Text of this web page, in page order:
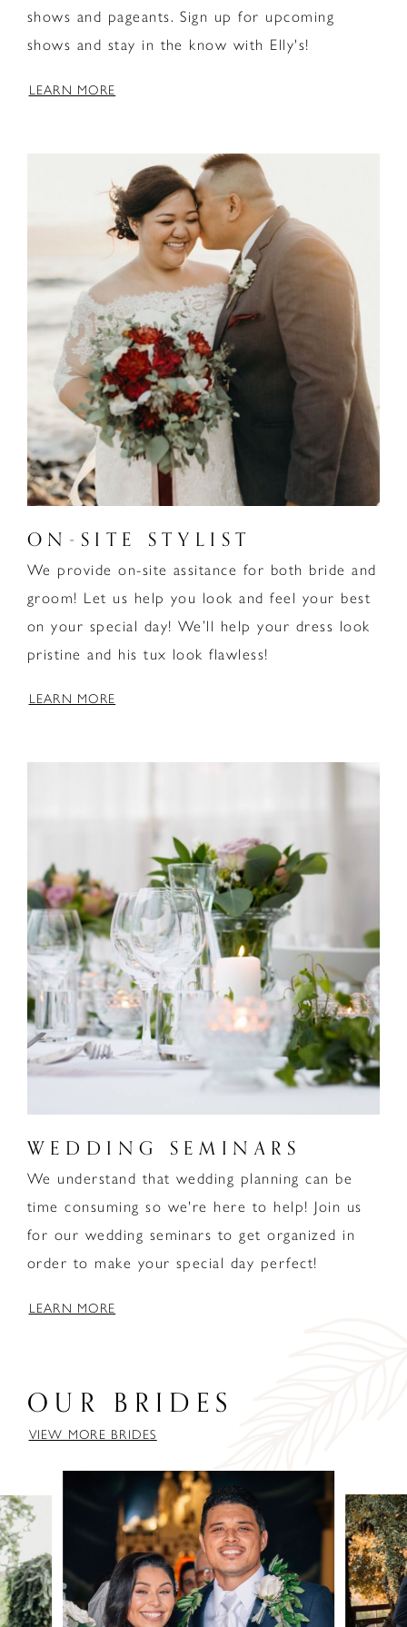
shows and pageants. Sign up for upcoming
shows and stay in the know with Elly's!
LEARN MORE
ON-SITE STYLIST
We provide on-site assitance for both bride and
groom! Let us help you look and feel your best
on your special day! We’ll help your dress look
pristine and his tux look flawless!
LEARN MORE
WEDDING SEMINARS
We understand that wedding planning can be
time consuming so we're here to help! Join us
for our wedding seminars to get organized in
order to make your special day perfect!
LEARN MORE
OUR BRIDES
VIEW MORE BRIDES
AUTOPLAY
SLIDE
SLIDE
1
2
3